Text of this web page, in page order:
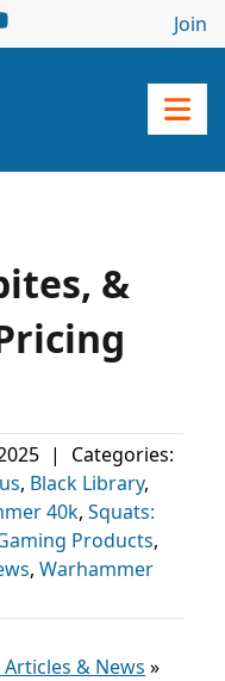
Join
&
|
Categories:
, Black Library,
40k, Squats:
Products,
, Warhammer
& News »